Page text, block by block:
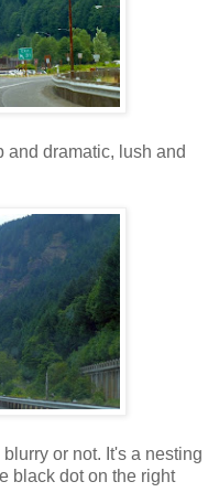
and dramatic, lush and
or not. It's a nesting
black dot on the right